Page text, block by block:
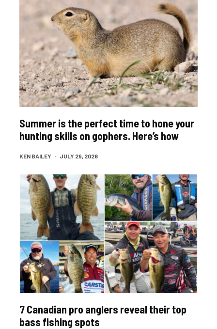
Summer is the perfect time to hone your
hunting skills on gophers. Here’s how
KEN BAILEY · JULY 29, 2026
7 Canadian pro anglers reveal their top
bass fishing spots